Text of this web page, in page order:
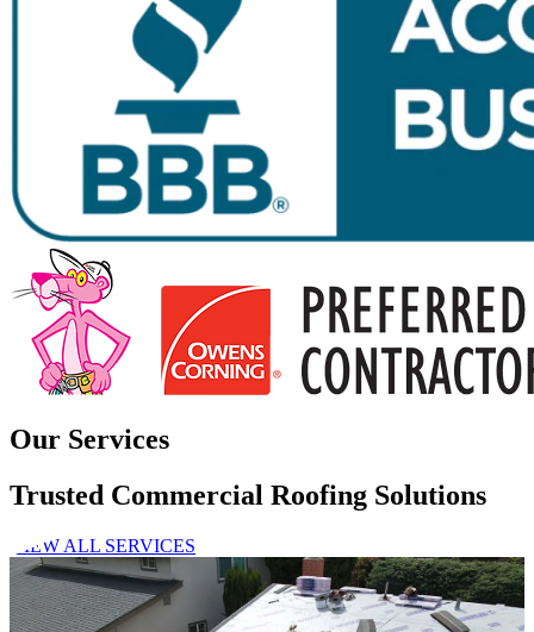
Our Services
Trusted Commercial Roofing Solutions
VIEW ALL SERVICES